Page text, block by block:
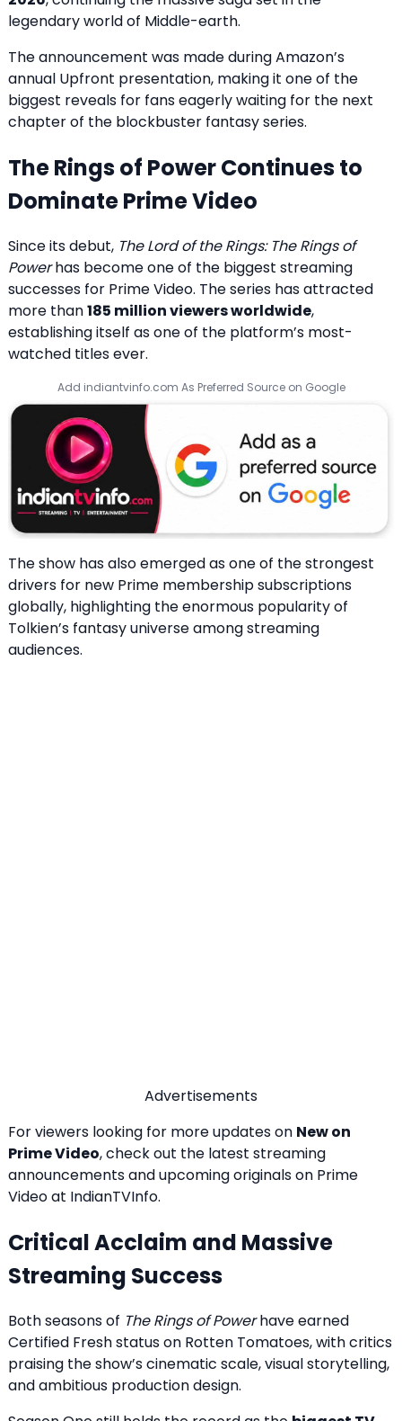
legendary world of Middle-earth.
The announcement was made during Amazon’s
annual Upfront presentation, making it one of the
biggest reveals for fans eagerly waiting for the next
chapter of the blockbuster fantasy series.
The Rings of Power Continues to
Dominate Prime Video
Since its debut, The Lord of the Rings: The Rings of
Powerhas become one of the biggest streaming
successes for Prime Video. The series has attracted
more than185 million viewers worldwide,
establishing itself as one of the platform’s most-
watched titles ever.
Add indiantvinfo.com As Preferred Source on Google
The show has also emerged as one of the strongest
drivers for new Prime membership subscriptions
globally, highlighting the enormous popularity of
Tolkien’s fantasy universe among streaming
audiences.
Advertisements
For viewers looking for more updates on New on
Prime Video, check out the latest streaming
announcements and upcoming originals on Prime
Video at IndianTVInfo.
Critical Acclaim and Massive
Streaming Success
Both seasons of The Rings of Powerhave earned
Certified Fresh status on Rotten Tomatoes, with critics
praising the show’s cinematic scale, visual storytelling,
and ambitious production design.